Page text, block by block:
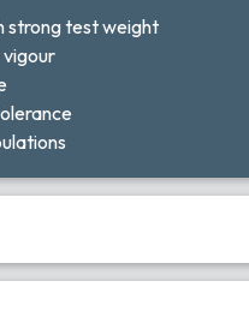
strong test weight